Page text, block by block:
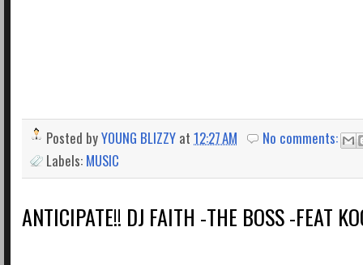
Posted byYOUNG BLIZZY at 12:27 AM
No comments:
Labels: MUSIC
ANTICIPATE!! DJ FAITH -THE BOSS -FEAT